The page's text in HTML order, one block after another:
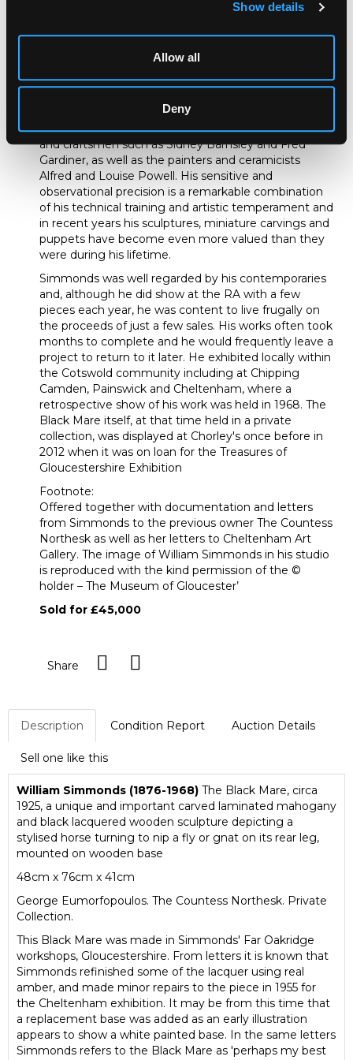
Show details
Allow all
Deny
amongst others. He turned his hand to sculpture and
the arts of Japan, especially the naturalistically carved
ivory netsuke of the Classical period. Indeed, in his
when far from home with a small knife and chunks of
His friends in the Cotswolds included local designers
and craftsmen such as Sidney Barnsley and Fred
Gardiner, as well as the painters and ceramicists
Alfred and Louise Powell. His sensitive and
observational precision is a remarkable combination
of his technical training and artistic temperament and
in recent years his sculptures, miniature carvings and
puppets have become even more valued than they
were during his lifetime.
Simmonds was well regarded by his contemporaries
and, although he did show at the RA with a few
pieces each year, he was content to live frugally on
the proceeds of just a few sales. His works often took
months to complete and he would frequently leave a
project to return to it later. He exhibited locally within
the Cotswold community including at Chipping
Camden, Painswick and Cheltenham, where a
retrospective show of his work was held in 1968. The
Black Mare itself, at that time held in a private
collection, was displayed at Chorley's once before in
2012 when it was on loan for the Treasures of
Gloucestershire Exhibition
Footnote:
Offered together with documentation and letters
from Simmonds to the previous owner The Countess
Northesk as well as her letters to Cheltenham Art
Gallery. The image of William Simmonds in his studio
is reproduced with the kind permission of the ©
holder – The Museum of Gloucester’
Sold for £45,000
Share
Description Condition Report Auction Details
Sell one like this
William Simmonds (1876-1968) The Black Mare, circa
1925, a unique and important carved laminated mahogany
and black lacquered wooden sculpture depicting a
stylised horse turning to nip a fly or gnat on its rear leg,
mounted on wooden base
48cm x 76cm x 41cm
George Eumorfopoulos. The Countess Northesk. Private
Collection.
This Black Mare was made in Simmonds' Far Oakridge
workshops, Gloucestershire. From letters it is known that
Simmonds refinished some of the lacquer using real
amber, and made minor repairs to the piece in 1955 for
the Cheltenham exhibition. It may be from this time that
a replacement base was added as an early illustration
appears to show a white painted base. In the same letters
Simmonds refers to the Black Mare as 'perhaps my best